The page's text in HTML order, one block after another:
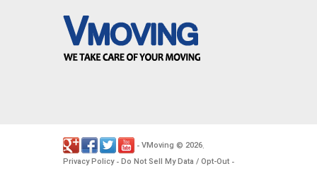
- VMoving © 2026.
Privacy Policy- Do Not Sell My Data / Opt-Out -